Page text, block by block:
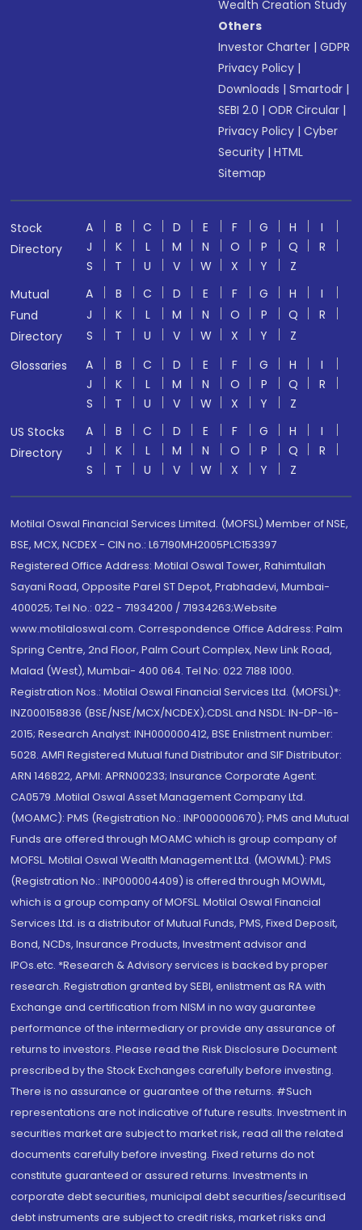
Wealth Creation Study
Others
Investor Charter |GDPR
Privacy Policy |
Downloads |Smartodr |
SEBI 2.0 |ODR Circular |
Privacy Policy |Cyber
Security |HTML
Sitemap
Stock
Directory
A B C D E F G H
I
J
K L M N O P Q
R
S
T U V W X Y
Z
Mutual
Fund
Directory
A B C D E F G H
I
J
K L M N O P Q
R
S
T U V W X Y
Z
Glossaries
A B C D E F G H
I
J
K L M N O P Q
R
S
T U V W X Y
Z
US Stocks
Directory
A B C D E F G H
I
J
K L M N O P Q
R
S
T U V W X Y Z
Motilal Oswal Financial Services Limited. (MOFSL) Member of NSE,
BSE, MCX, NCDEX - CIN no.: L67190MH2005PLC153397
Registered Office Address: Motilal Oswal Tower, Rahimtullah
Sayani Road, Opposite Parel ST Depot, Prabhadevi, Mumbai-
400025; Tel No.: 022 - 71934200 / 71934263;Website
www.motilaloswal.com. Correspondence Office Address: Palm
Spring Centre, 2nd Floor, Palm Court Complex, New Link Road,
Malad (West), Mumbai- 400 064. Tel No: 022 7188 1000.
Registration Nos.: Motilal Oswal Financial Services Ltd. (MOFSL)*:
INZ000158836 (BSE/NSE/MCX/NCDEX);CDSL and NSDL: IN-DP-16-
2015; Research Analyst: INH000000412, BSE Enlistment number:
5028. AMFI Registered Mutual fund Distributor and SIF Distributor:
ARN 146822, APMI: APRN00233; Insurance Corporate Agent:
CA0579 .Motilal Oswal Asset Management Company Ltd.
(MOAMC): PMS (Registration No.: INP000000670); PMS and Mutual
Funds are offered through MOAMC which is group company of
MOFSL. Motilal Oswal Wealth Management Ltd. (MOWML): PMS
(Registration No.: INP000004409) is offered through MOWML,
which is a group company of MOFSL. Motilal Oswal Financial
Services Ltd. is a distributor of Mutual Funds, PMS, Fixed Deposit,
Bond, NCDs, Insurance Products, Investment advisor and
IPOs.etc. *Research & Advisory services is backed by proper
research. Registration granted by SEBI, enlistment as RA with
Exchange and certification from NISM in no way guarantee
performance of the intermediary or provide any assurance of
returns to investors. Please read the Risk Disclosure Document
prescribed by the Stock Exchanges carefully before investing.
There is no assurance or guarantee of the returns. #Such
representations are not indicative of future results. Investment in
securities market are subject to market risk, read all the related
documents carefully before investing. Fixed returns do not
constitute guaranteed or assured returns. Investments in
corporate debt securities, municipal debt securities/securitised
debt instruments are subject to credit risks, market risks and